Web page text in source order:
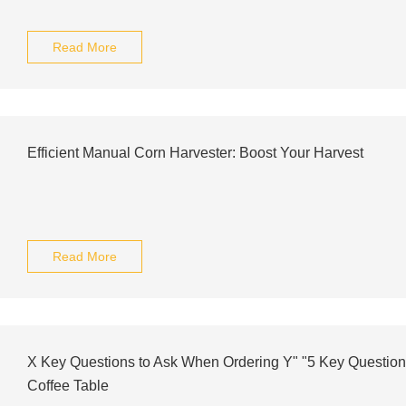
Read More
Efficient Manual Corn Harvester: Boost Your Harvest
Read More
X Key Questions to Ask When Ordering Y" "5 Key
Coffee Table